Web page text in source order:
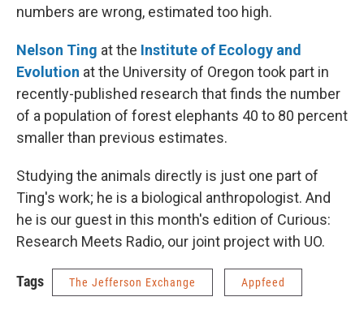
numbers are wrong, estimated too high.
Nelson Ting at the Institute of Ecology and
Evolution at the University of Oregon took part in
recently-published research that finds the number
of a population of forest elephants 40 to 80 percent
smaller than previous estimates.
Studying the animals directly is just one part of
Ting's work; he is a biological anthropologist. And
he is our guest in this month's edition of Curious:
Research Meets Radio, our joint project with UO.
Tags The Jefferson Exchange Appfeed